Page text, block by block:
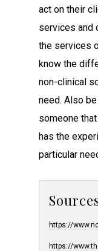
act on their
services and
the services
know the
non-clinical
need. Also
someone
has the
particular
https://
https://